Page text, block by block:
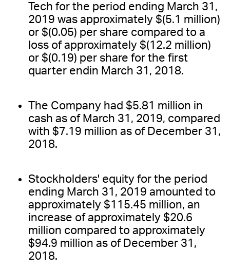
Tech for the period ending March 31,
2019 was approximately $(5.1 million)
or $(0.05) per share compared to a
loss of approximately $(12.2 million)
or $(0.19) per share for the first
quarter endin March 31, 2018.
The Company had $5.81 million in
cash as of March 31, 2019, compared
with $7.19 million as of December 31,
2018.
Stockholders' equity for the period
ending March 31, 2019 amounted to
approximately $115.45 million, an
increase of approximately $20.6
million compared to approximately
$94.9 million as of December 31,
2018.